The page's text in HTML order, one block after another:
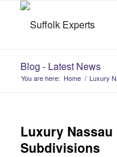
Blog - Latest News
You are here: Home / Luxury
Luxury
Subdivisions